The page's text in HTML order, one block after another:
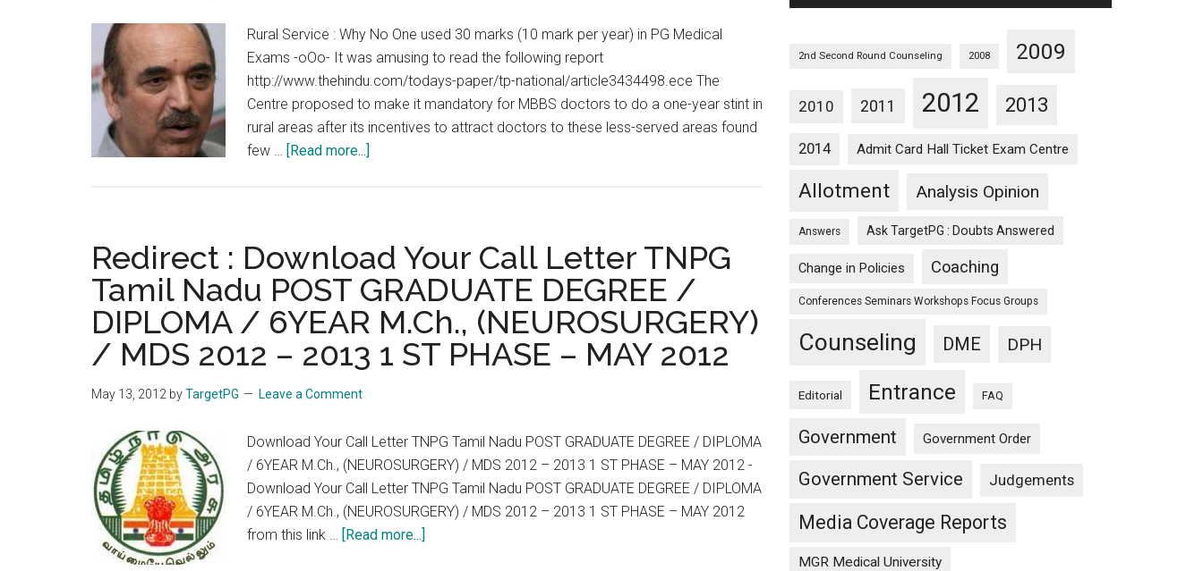
FINANCING
INSTITUTIONS
2012-
2013
SESSION
Rural Service : Why No One used 30 marks (10 mark per year) in PG Medical
Exams -oOo- It was amusing to read the following report
http://www.thehindu.com/todays-paper/tp-national/article3434498.ece The
Centre proposed to make it mandatory for MBBS doctors to do a one-year stint in
rural areas after its incentives to attract doctors to these less-served areas found
few … [Read more...]
Why
No
One
used
30
marks
year)
in
PG
Medical
Exams
Redirect : Download Your Call Letter TNPG
Tamil Nadu POST GRADUATE DEGREE /
DIPLOMA / 6YEAR M.Ch., (NEUROSURGERY)
/ MDS 2012 – 2013 1 ST PHASE – MAY 2012
May 13, 2012 byTargetPG Leave a Comment
Download Your Call Letter TNPG Tamil Nadu POST GRADUATE DEGREE / DIPLOMA
/ 6YEAR M.Ch., (NEUROSURGERY) / MDS 2012 – 2013 1 ST PHASE – MAY 2012 -
Download Your Call Letter TNPG Tamil Nadu POST GRADUATE DEGREE / DIPLOMA
/ 6YEAR M.Ch., (NEUROSURGERY) / MDS 2012 – 2013 1 ST PHASE – MAY 2012
from this link … [Read more...]
2nd Second Round Counseling 2008 2009
2010 2011 2012 2013
2014 Admit Card Hall Ticket Exam Centre
Allotment Analysis Opinion
Answers Ask TargetPG : Doubts Answered
Change in Policies Coaching
Conferences Seminars Workshops Focus Groups
Counseling DME DPH
Editorial Entrance FAQ
Government Government Order
Government Service Judgements
Media Coverage Reports
MGR Medical University